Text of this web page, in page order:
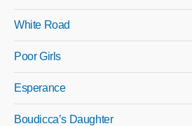
White Road
Poor Girls
Esperance
Boudicca’s Daughter